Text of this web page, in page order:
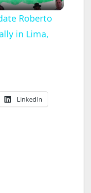
Roberto
in Lima,
LinkedIn